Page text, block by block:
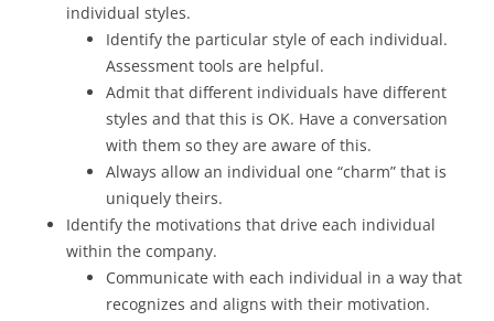
individual styles.
Identify the particular style of each individual.
Assessment tools are helpful.
Admit that different individuals have different
styles and that this is OK. Have a conversation
with them so they are aware of this.
Always allow an individual one “charm” that is
uniquely theirs.
Identify the motivations that drive each individual
within the company.
Communicate with each individual in a way that
recognizes and aligns with their motivation.